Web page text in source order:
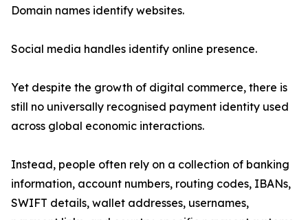
Domain names identify websites.
Social media handles identify online presence.
Yet despite the growth of digital commerce, there is
still no universally recognised payment identity used
across global economic interactions.
Instead, people often rely on a collection of banking
information, account numbers, routing codes, IBANs,
SWIFT details, wallet addresses, usernames,